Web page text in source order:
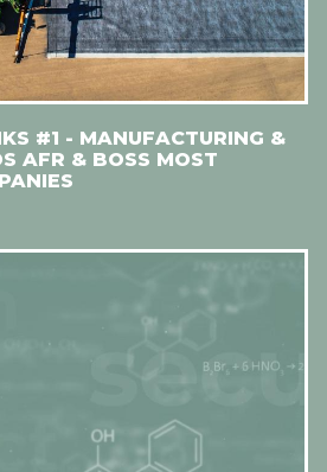
#1 - MANUFACTURING &
AFR & BOSS MOST